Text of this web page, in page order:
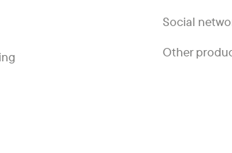
Social
Other